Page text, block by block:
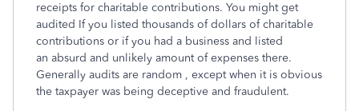
receipts for charitable contributions. You might get
audited If you listed thousands of dollars of charitable
contributions or if you had a business and listed
an absurd and unlikely amount of expenses there.
Generally audits are random , except when it is obvious
the taxpayer was being deceptive and fraudulent.